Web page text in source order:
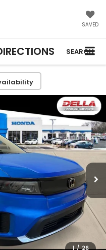
SAVED
SEARCH
1 / 26